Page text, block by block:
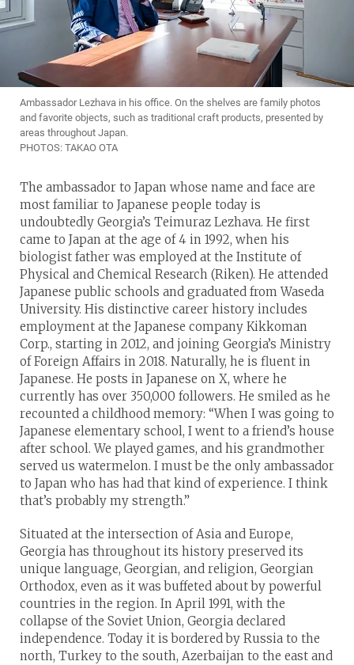
Ambassador Lezhava in his office. On the shelves are family photos
and favorite objects, such as traditional craft products, presented by
areas throughout Japan.
PHOTOS: TAKAO OTA
The ambassador to Japan whose name and face are
most familiar to Japanese people today is
undoubtedly Georgia’s Teimuraz Lezhava. He first
came to Japan at the age of 4 in 1992, when his
biologist father was employed at the Institute of
Physical and Chemical Research (Riken). He attended
Japanese public schools and graduated from Waseda
University. His distinctive career history includes
employment at the Japanese company Kikkoman
Corp., starting in 2012, and joining Georgia’s Ministry
of Foreign Affairs in 2018. Naturally, he is fluent in
Japanese. He posts in Japanese on X, where he
currently has over 350,000 followers. He smiled as he
recounted a childhood memory: “When I was going to
Japanese elementary school, I went to a friend’s house
after school. We played games, and his grandmother
served us watermelon. I must be the only ambassador
to Japan who has had that kind of experience. I think
that’s probably my strength.”
Situated at the intersection of Asia and Europe,
Georgia has throughout its history preserved its
unique language, Georgian, and religion, Georgian
Orthodox, even as it was buffeted about by powerful
countries in the region. In April 1991, with the
collapse of the Soviet Union, Georgia declared
independence. Today it is bordered by Russia to the
north, Turkey to the south, Azerbaijan to the east and